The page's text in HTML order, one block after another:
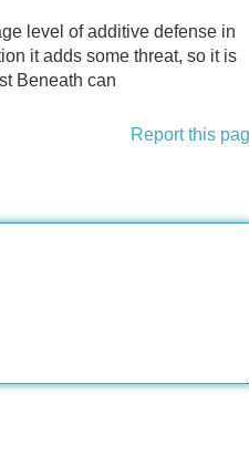
level of additive defense in
it adds some threat, so it is
Beneath can
Report this